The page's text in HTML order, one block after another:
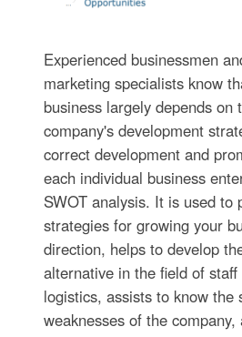
Experienced businessmen
marketing specialists know
business largely depends on
company's development
correct development and
each individual business
SWOT analysis. It is used to
strategies for growing your
direction, helps to develop
alternative in the field of
logistics, assists to know the
weaknesses of the company,